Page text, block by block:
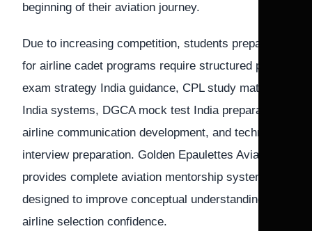
beginning of their aviation journey.
Due to increasing competition, students preparing
for airline cadet programs require structured pilot
exam strategy India guidance, CPL study material
India systems, DGCA mock test India preparation,
airline communication development, and technical
interview preparation. Golden Epaulettes Aviation
provides complete aviation mentorship systems
designed to improve conceptual understanding and
airline selection confidence.